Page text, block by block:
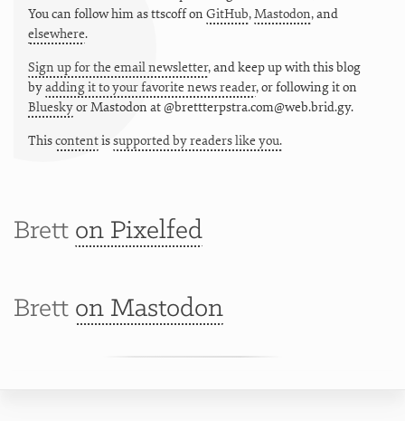
You can follow him asttscoffon GitHub,Mastodon, and
elsewhere.
Sign up for the email newsletter, and keep up with this blog
byadding it to your favorite news reader, or following it on
BlueskyorMastodon at @brettterpstra.com@web.brid.gy.
Thiscontentissupported by readers like you.
Brett on Pixelfed
Brett on Mastodon